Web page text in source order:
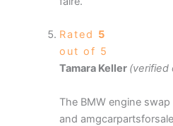
Rated 5
out of 5
Tamara Keller (verified
The BMW engine
and